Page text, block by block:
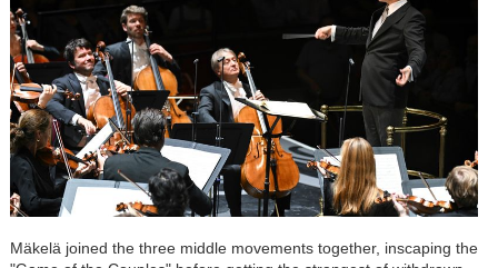
Mäkelä joined the three middle movements together, inscaping the